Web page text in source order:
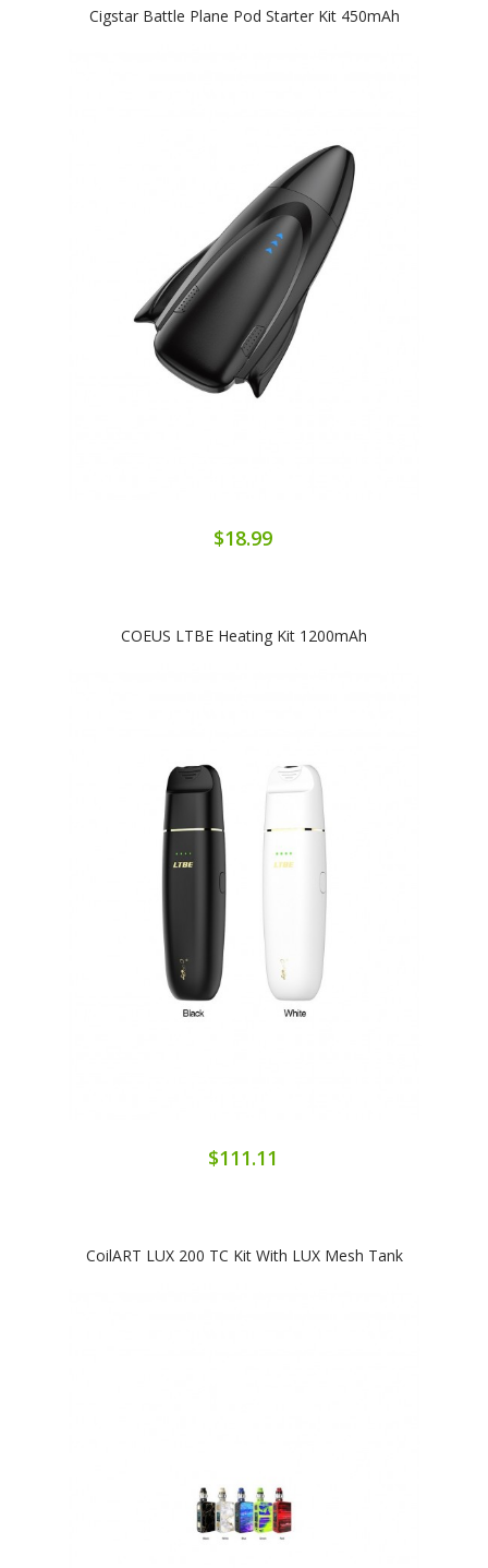
Cigstar Battle Plane Pod Starter Kit 450mAh
$18.99
COEUS LTBE Heating Kit 1200mAh
$111.11
CoilART LUX 200 TC Kit With LUX Mesh Tank